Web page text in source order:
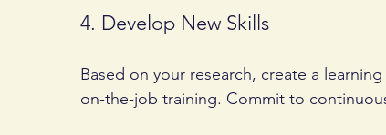
4. Develop New Skills
Based on your research, create a
on-the-job training. Commit to